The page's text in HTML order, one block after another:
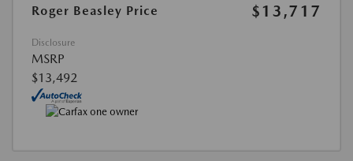
Roger Beasley Price
$13,717
Disclosure
MSRP
$13,492